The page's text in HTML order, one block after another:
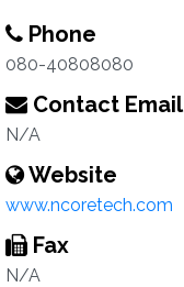
Phone
080-40808080
Contact Email
N/A
Website
www.ncoretech.com
Fax
N/A